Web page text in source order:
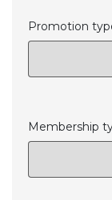
Promotion
Membership